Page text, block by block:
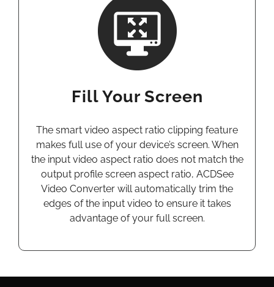
Fill Your Screen
The smart video aspect ratio clipping feature
makes full use of your device’s screen. When
the input video aspect ratio does not match the
output profile screen aspect ratio, ACDSee
Video Converter will automatically trim the
edges of the input video to ensure it takes
advantage of your full screen.